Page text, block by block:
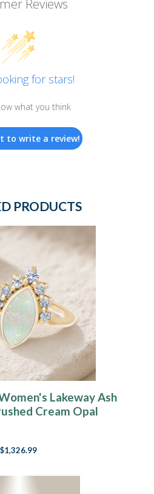
Reviews
for stars!
what you think
to write a review!
PRODUCTS
Lakeway Ash
Cream Opal
$1,326.99